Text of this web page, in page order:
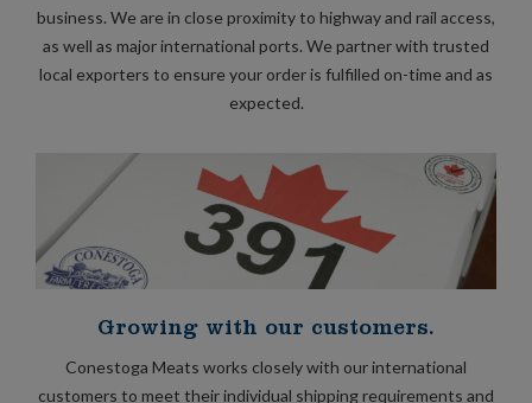
business. We are in close proximity to highway and rail access,
as well as major international ports. We partner with trusted
local exporters to ensure your order is fulfilled on-time and as
expected.
Growing with our customers.
Conestoga Meats works closely with our international
customers to meet their individual shipping requirements and